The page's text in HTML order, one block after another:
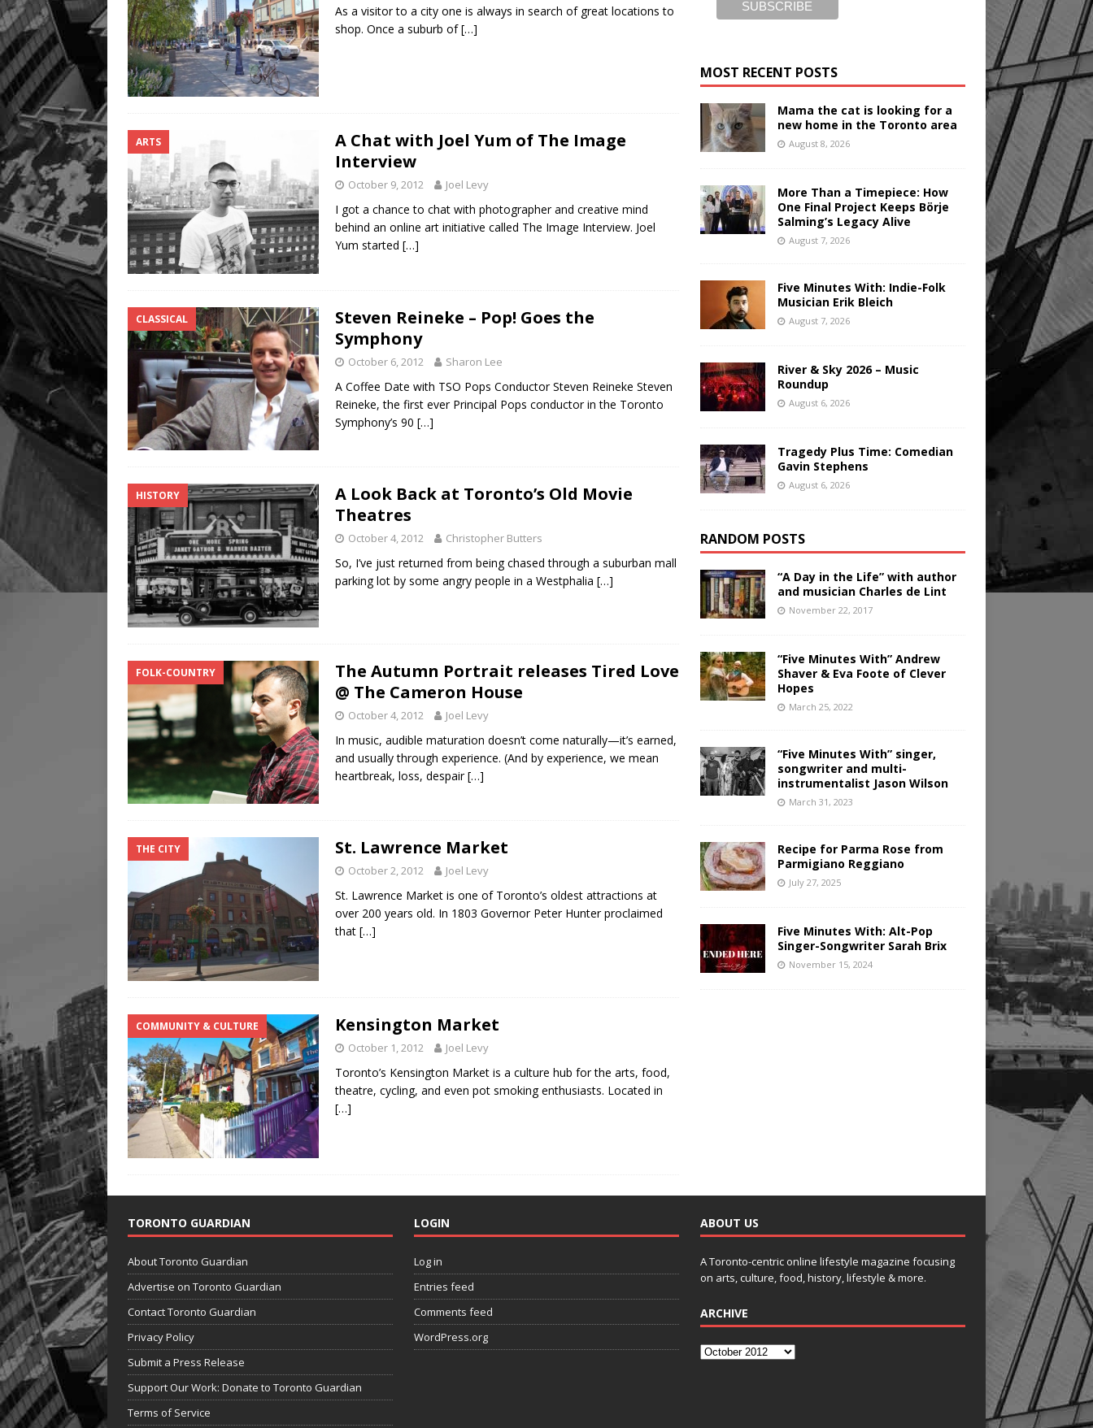
As a visitor to a city one is always in search of great locations to
shop. Once a suburb of[…]
ARTS
A Chat with Joel Yum of The Image
Interview
October 9, 2012 Joel Levy
I got a chance to chat with photographer and creative mind
behind an online art initiative called The Image Interview. Joel
Yum started […]
CLASSICAL
Steven Reineke – Pop! Goes the
Symphony
October 6, 2012 Sharon Lee
A Coffee Date with TSO Pops Conductor Steven Reineke Steven
Reineke, the first ever Principal Pops conductor in the Toronto
Symphony’s 90 […]
HISTORY
A Look Back at Toronto’s Old Movie
Theatres
October 4, 2012 Christopher Butters
So, I’ve just returned from being chased through a suburban mall
parking lot by some angry people in a Westphalia […]
FOLK-COUNTRY
The Autumn Portrait releases Tired Love
@ The Cameron House
October 4, 2012 Joel Levy
In music, audible maturation doesn’t come naturally—it’s earned,
and usually through experience. (And by experience, we mean
heartbreak, loss, despair[…]
THE CITY St. Lawrence Market
October 2, 2012 Joel Levy
St. Lawrence Market is one of Toronto’s oldest attractions at
over 200 years old. In 1803 Governor Peter Hunter proclaimed
that […]
COMMUNITY & CULTURE Kensington Market
October 1, 2012 Joel Levy
Toronto’s Kensington Market is a culture hub for the arts, food,
theatre, cycling, and even pot smoking enthusiasts. Located in
[…]
MOST RECENT POSTS
Mama the cat is looking for a
new home in the Toronto area
August 8, 2026
More Than a Timepiece: How
One Final Project Keeps Börje
Salming’s Legacy Alive
August 7, 2026
Five Minutes With: Indie-Folk
Musician Erik Bleich
August 7, 2026
River & Sky 2026 – Music
Roundup
August 6, 2026
Tragedy Plus Time: Comedian
Gavin Stephens
August 6, 2026
RANDOM POSTS
“A Day in the Life” with author
and musician Charles de Lint
November 22, 2017
“Five Minutes With” Andrew
Shaver & Eva Foote of Clever
Hopes
March 25, 2022
“Five Minutes With” singer,
songwriter and multi-
instrumentalist Jason Wilson
March 31, 2023
Recipe for Parma Rose from
Parmigiano Reggiano
July 27, 2025
Five Minutes With: Alt-Pop
Singer-Songwriter Sarah Brix
November 15, 2024
TORONTO GUARDIAN
About Toronto Guardian
Advertise on Toronto Guardian
Contact Toronto Guardian
Privacy Policy
Submit a Press Release
Support Our Work: Donate to Toronto Guardian
Terms of Service
LOGIN
Log in
Entries feed
Comments feed
WordPress.org
ABOUT US
A Toronto-centric online lifestyle magazine focusing
on arts, culture, food, history, lifestyle & more.
ARCHIVE